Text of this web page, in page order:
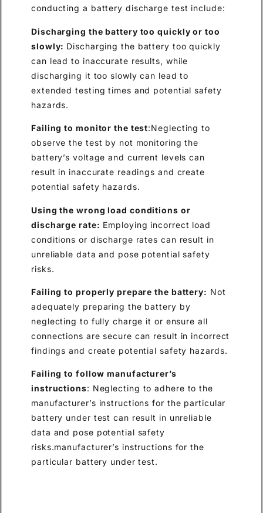
conducting a battery discharge test include:
Discharging the battery too quickly or too
slowly: Discharging the battery too quickly
can lead to inaccurate results, while
discharging it too slowly can lead to
extended testing times and potential safety
hazards.
Failing to monitor the test:Neglecting to
observe the test by not monitoring the
battery’s voltage and current levels can
result in inaccurate readings and create
potential safety hazards.
Using the wrong load conditions or
discharge rate: Employing incorrect load
conditions or discharge rates can result in
unreliable data and pose potential safety
risks.
Failing to properly prepare the battery: Not
adequately preparing the battery by
neglecting to fully charge it or ensure all
connections are secure can result in incorrect
findings and create potential safety hazards.
Failing to follow manufacturer’s
instructions: Neglecting to adhere to the
manufacturer’s instructions for the particular
battery under test can result in unreliable
data and pose potential safety
risks.manufacturer’s instructions for the
particular battery under test.